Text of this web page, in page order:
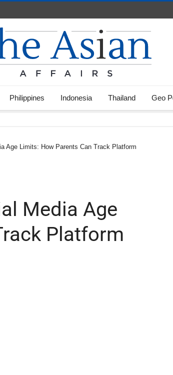
Philippines Indonesia Thailand Geo
Age Limits: How Parents Can Track Platform
Media Age
Platform